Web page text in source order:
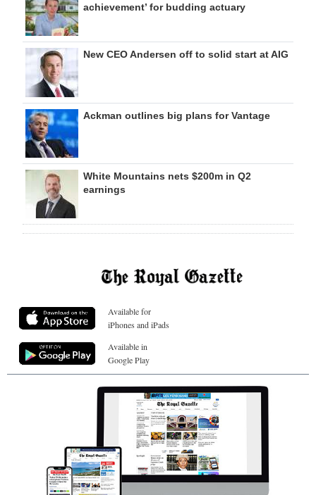
achievement’ for budding actuary
New CEO Andersen off to solid start at AIG
Ackman outlines big plans for Vantage
White Mountains nets $200m in Q2
earnings
Available for
iPhones and iPads
Available in
Google Play